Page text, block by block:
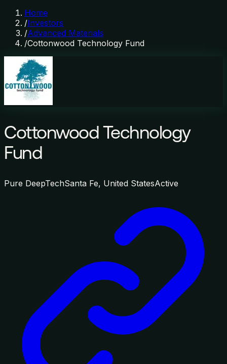
Home
/Investors
/Advanced Materials
/Cottonwood Technology Fund
Cottonwood Technology
Fund
Pure DeepTechSanta Fe, United StatesActive